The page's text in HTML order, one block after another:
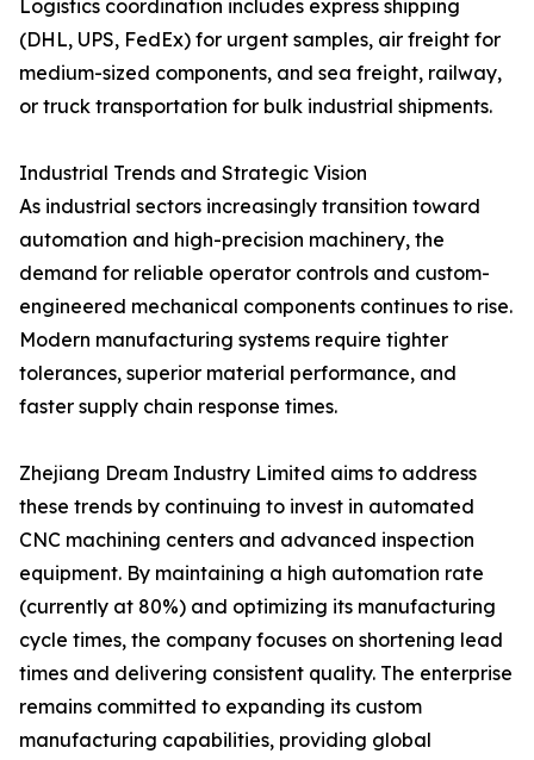
Logistics coordination includes express shipping
(DHL, UPS, FedEx) for urgent samples, air freight for
medium-sized components, and sea freight, railway,
or truck transportation for bulk industrial shipments.
Industrial Trends and Strategic Vision
As industrial sectors increasingly transition toward
automation and high-precision machinery, the
demand for reliable operator controls and custom-
engineered mechanical components continues to rise.
Modern manufacturing systems require tighter
tolerances, superior material performance, and
faster supply chain response times.
Zhejiang Dream Industry Limited aims to address
these trends by continuing to invest in automated
CNC machining centers and advanced inspection
equipment. By maintaining a high automation rate
(currently at 80%) and optimizing its manufacturing
cycle times, the company focuses on shortening lead
times and delivering consistent quality. The enterprise
remains committed to expanding its custom
manufacturing capabilities, providing global